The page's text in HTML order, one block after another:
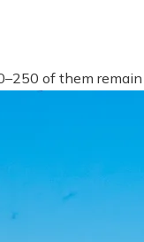
of them remain